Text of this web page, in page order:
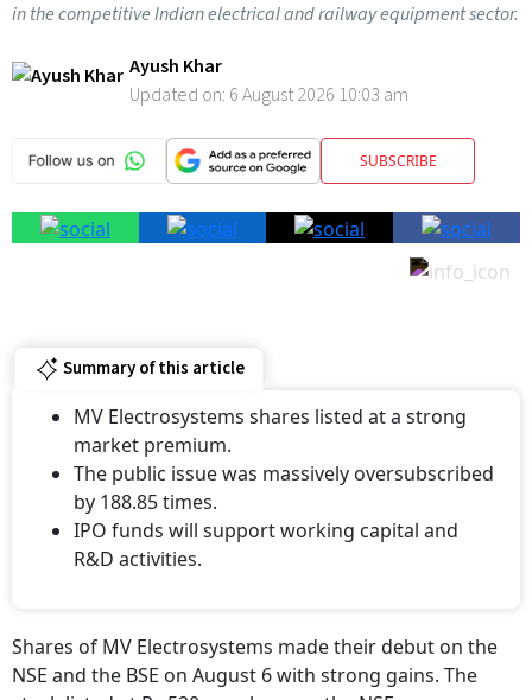
in the competitive Indian electrical and railway equipment sector.
Ayush Khar
Updated on: 6 August 2026 10:03 am
SUBSCRIBE
Summary of this article
MV Electrosystems shares listed at a strong
market premium.
The public issue was massively oversubscribed
by 188.85 times.
IPO funds will support working capital and
R&D activities.
Shares of MV Electrosystems made their debut on the
NSE and the BSE on August 6 with strong gains. The